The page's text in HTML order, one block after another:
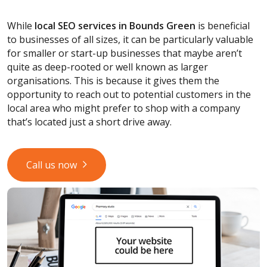
While local SEO services in Bounds Green is beneficial
to businesses of all sizes, it can be particularly valuable
for smaller or start-up businesses that maybe aren’t
quite as deep-rooted or well known as larger
organisations. This is because it gives them the
opportunity to reach out to potential customers in the
local area who might prefer to shop with a company
that’s located just a short drive away.
Call us now